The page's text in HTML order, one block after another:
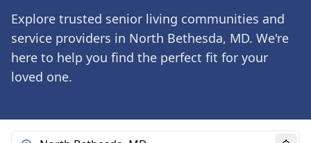
Explore trusted senior living communities and
service providers in North Bethesda, MD. We're
here to help you find the perfect fit for your
loved one.